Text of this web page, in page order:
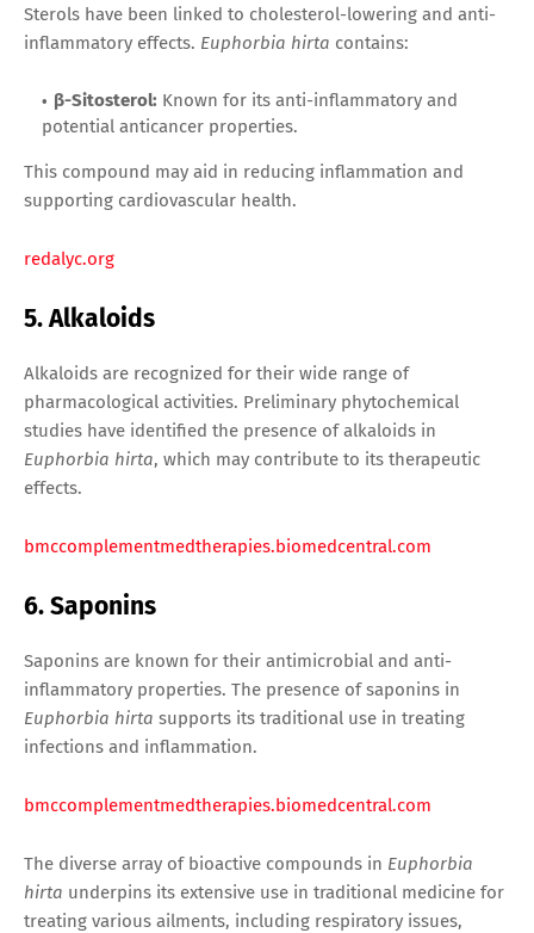
Sterols have been linked to cholesterol-lowering and anti-
inflammatory effects. Euphorbia hirta contains:
β-Sitosterol: Known for its anti-inflammatory and
potential anticancer properties.
This compound may aid in reducing inflammation and
supporting cardiovascular health.
redalyc.org
5. Alkaloids
Alkaloids are recognized for their wide range of
pharmacological activities. Preliminary phytochemical
studies have identified the presence of alkaloids in
Euphorbia hirta, which may contribute to its therapeutic
effects.
bmccomplementmedtherapies.biomedcentral.com
6. Saponins
Saponins are known for their antimicrobial and anti-
inflammatory properties. The presence of saponins in
Euphorbia hirta supports its traditional use in treating
infections and inflammation.
bmccomplementmedtherapies.biomedcentral.com
The diverse array of bioactive compounds in Euphorbia
hirta underpins its extensive use in traditional medicine for
treating various ailments, including respiratory issues,